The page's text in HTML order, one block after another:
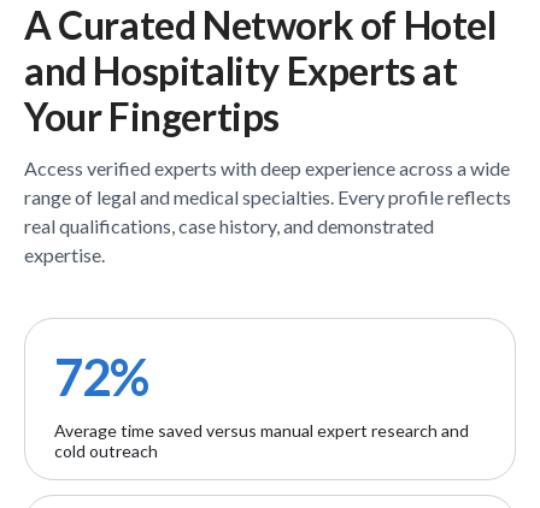
A Curated Network of Hotel
and Hospitality Expertsat
Your Fingertips
Access verifiedexperts with deep experience across a wide
range of legal and medical specialties. Every profile reflects
real qualifications, case history, and demonstrated
expertise.
72%
Average time saved versus manual expert research and
cold outreach